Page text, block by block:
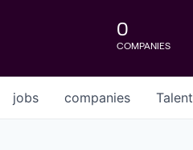
0
COMPANIES
jobs companies Talent